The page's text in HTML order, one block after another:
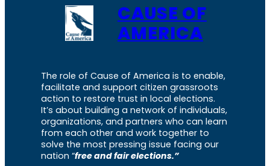
CAUSE OF
AMERICA
The role of Cause of America is to enable,
facilitate and support citizen grassroots
action to restore trust in local elections.
It’s about building a network of individuals,
organizations, and partners who can learn
from each other and work together to
solve the most pressing issue facing our
nation “free and fair elections.”